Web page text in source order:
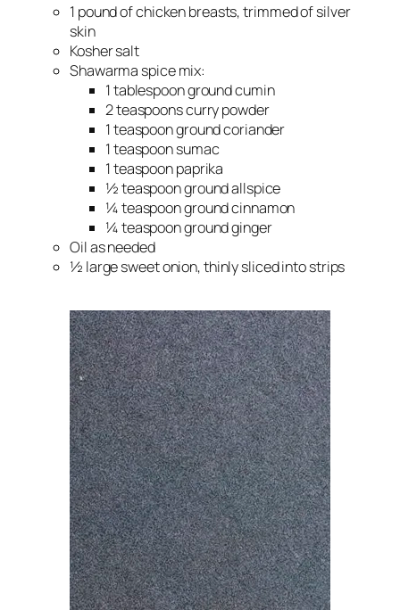
1 pound of chicken breasts, trimmed of silver
skin
Kosher salt
Shawarma spice mix:
1 tablespoon ground cumin
2 teaspoons curry powder
1 teaspoon ground coriander
1 teaspoon sumac
1 teaspoon paprika
½ teaspoon ground allspice
¼ teaspoon ground cinnamon
¼ teaspoon ground ginger
Oil as needed
½ large sweet onion, thinly sliced into strips